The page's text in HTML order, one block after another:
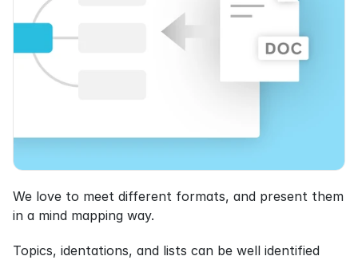
We love to meet different formats, and present them
in a mind mapping way.
Topics, identations, and lists can be well identified